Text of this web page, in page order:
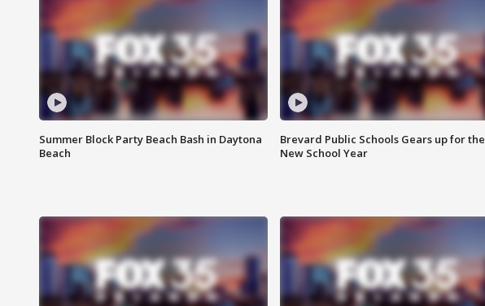
Summer Block Party Beach Bash in Daytona
Beach
Brevard Public Schools Gears up for the
New School Year